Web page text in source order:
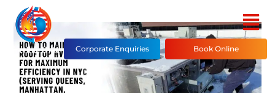
Corporate Enquiries Book Online